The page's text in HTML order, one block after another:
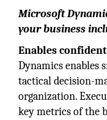
Microsoft
your business
Enables
Dynamics enables
tactical decision-
organization.
key metrics of the